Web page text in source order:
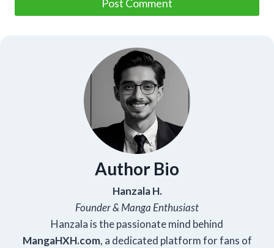
Author Bio
Hanzala H.
Founder & Manga Enthusiast
Hanzala is the passionate mind behind
MangaHXH.com, a dedicated platform for fans of